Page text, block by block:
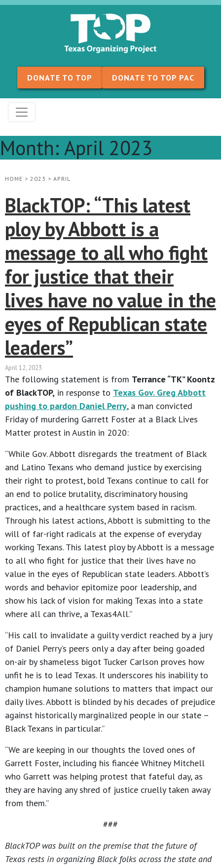
Skip to content
DONATE TO TOP DONATE TO TOP PAC
Month: April 2023
HOME > 2023 > APRIL
BlackTOP: “This latest
ploy by Abbott is a
message to all who fight
for justice that their
lives have no value in the
eyes of Republican state
leaders”
April 12, 2023
The following statement is from Terrance “TK” Koontz
of BlackTOP, in response to Texas Gov. Greg Abbott
pushing to pardon Daniel Perry, a man convicted
Friday of murdering Garrett Foster at a Black Lives
Matter protest in Austin in 2020:
“While Gov. Abbott disregards the treatment of Black
and Latino Texans who demand justice by exercising
their right to protest, bold Texans continue to call for
an end to police brutality, discriminatory housing
practices, and a healthcare system based in racism.
Through his latest actions, Abbott is submitting to the
will of far-right radicals at the expense of everyday
working Texans. This latest ploy by Abbott is a message
to all who fight for justice that their lives have no
value in the eyes of Republican state leaders. Abbott’s
words and behavior epitomize poor leadership, and
show his lack of vision for making Texas into a state
where all can thrive, a Texas4All.”
“His call to invalidate a guilty verdict reached by a jury
of Daniel Perry’s peers only a day after being goaded
on-air by shameless bigot Tucker Carlson proves how
unfit he is to lead Texas. It underscores his inability to
champion humane solutions to matters that impact our
daily lives. Abbott is blinded by his decades of prejudice
against historically marginalized people in our state –
Black Texans in particular.”
“We are keeping in our thoughts the loved ones of
Garrett Foster, including his fiancée Whitney Mitchell
who Garrett was helping protest that fateful day, as
they are having any shred of justice cruelly taken away
from them.”
###
BlackTOP was built on the premise that the future of
Texas rests in organizing Black folks across the state and